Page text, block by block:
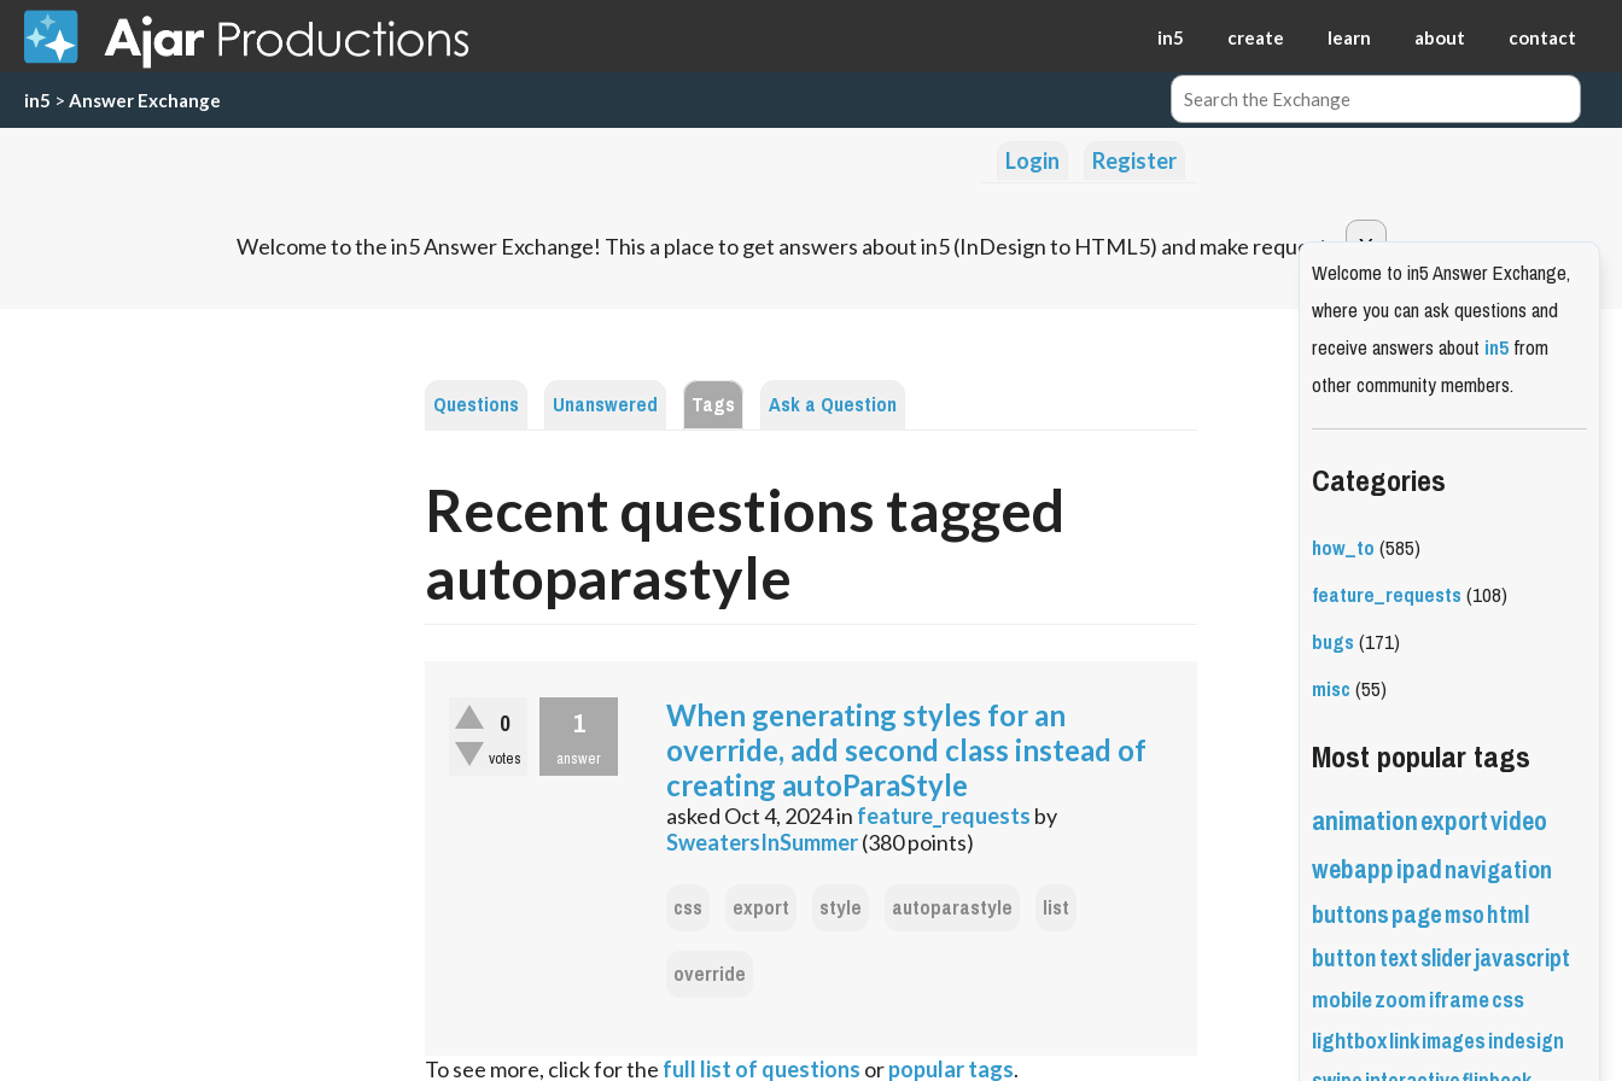
in5 create learn about contact
in5 > Answer Exchange
Login Register
Welcome to the in5 Answer Exchange! This a place to get answers about in5 (InDesign to HTML5) and make requests.
Questions Unanswered Tags Ask a Question
Recent questions tagged
autoparastyle
0
votes
1
answer
When generating styles for an
override, add second class instead of
creating autoParaStyle
asked Oct 4, 2024in feature_requests by
SweatersInSummer(380points)
css export style autoparastyle
list
override
To see more, click for the full list of questions orpopular tags.
Welcome to in5 Answer Exchange,
where you can ask questions and
receive answers aboutin5from
other community members.
Categories
how_to(585)
feature_requests(108)
bugs(171)
misc(55)
Most popular tags
animationexportvideo
webappipadnavigation
buttonspagemsohtml
buttontextsliderjavascript
mobilezoomiframecss
lightboxlinkimagesindesign